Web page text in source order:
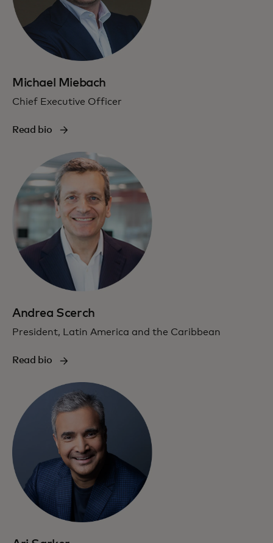
Michael Miebach
Chief Executive Officer
Read bio
Andrea Scerch
President, Latin America and the Caribbean
Read bio